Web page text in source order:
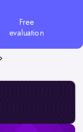
Free
evaluation